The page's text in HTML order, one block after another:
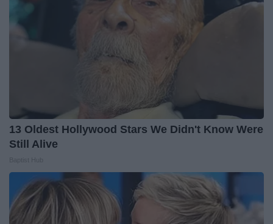
13 Oldest Hollywood Stars We Didn't Know Were
Still Alive